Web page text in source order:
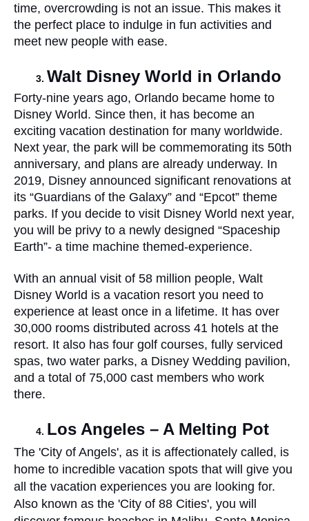
time, overcrowding is not an issue. This makes it
the perfect place to indulge in fun activities and
meet new people with ease.
Walt Disney World in Orlando
Forty-nine years ago, Orlando became home to
Disney World. Since then, it has become an
exciting vacation destination for many worldwide.
Next year, the park will be commemorating its 50th
anniversary, and plans are already underway. In
2019, Disney announced significant renovations at
its “Guardians of the Galaxy” and “Epcot” theme
parks. If you decide to visit Disney World next year,
you will be privy to a newly designed “Spaceship
Earth”- a time machine themed-experience.
With an annual visit of 58 million people, Walt
Disney World is a vacation resort you need to
experience at least once in a lifetime. It has over
30,000 rooms distributed across 41 hotels at the
resort. It also has four golf courses, fully serviced
spas, two water parks, a Disney Wedding pavilion,
and a total of 75,000 cast members who work
there.
Los Angeles – A Melting Pot
The 'City of Angels', as it is affectionately called, is
home to incredible vacation spots that will give you
all the vacation experiences you are looking for.
Also known as the 'City of 88 Cities', you will